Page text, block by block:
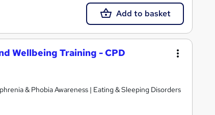
Add to basket
Wellbeing Training - CPD
& Phobia Awareness | Eating & Sleeping Disorders